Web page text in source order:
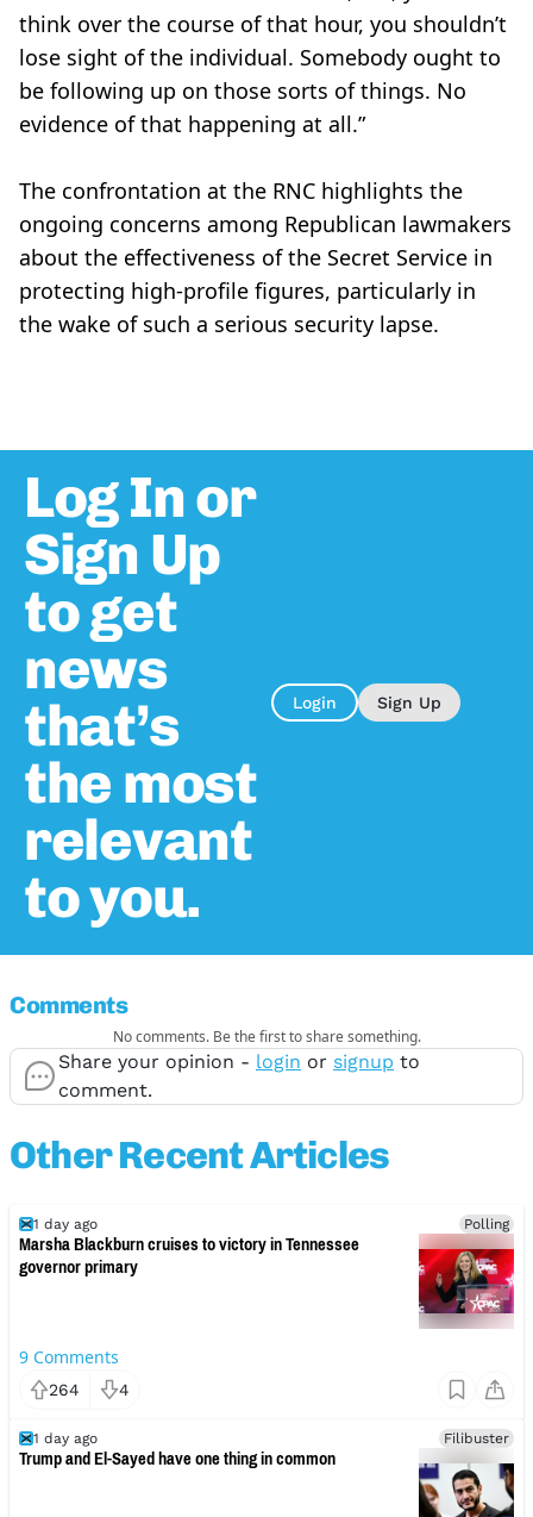
think over the course of that hour, you shouldn’t
lose sight of the individual. Somebody ought to
be following up on those sorts of things. No
evidence of that happening at all.”
The confrontation at the RNC highlights the
ongoing concerns among Republican lawmakers
about the effectiveness of the Secret Service in
protecting high-profile figures, particularly in
the wake of such a serious security lapse.
Log In or
Sign Up
to get
news
that’s
the most
relevant
to you.
Login Sign Up
Comments
No comments. Be the first to share something.
Share your opinion - login or signup to
comment.
Other Recent Articles
1 day ago Polling
Marsha Blackburn cruises to victory in Tennessee
governor primary
9 Comments
264 4
1 day ago Filibuster
Trump and El-Sayed have one thing in common